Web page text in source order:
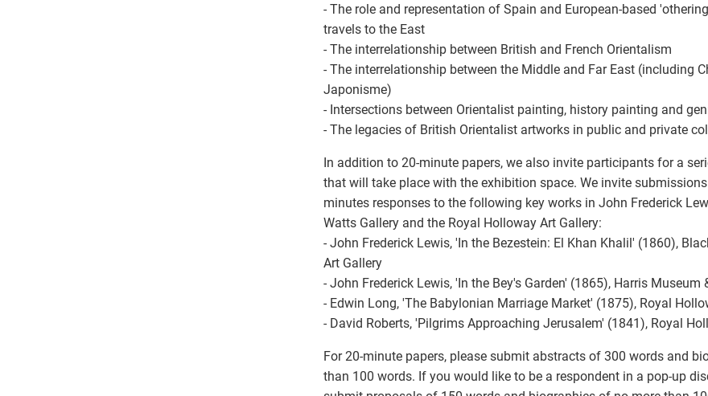
- The role and representation of Spain and European-based
travels to the East
- The interrelationship between British and French Orientalism
- The interrelationship between the Middle and Far East (including
Japonisme)
- Intersections between Orientalist painting, history painting and
- The legacies of British Orientalist artworks in public and private
In addition to 20-minute papers, we also invite participants for a
that will take place with the exhibition space. We invite
minutes responses to the following key works in John Frederick
Watts Gallery and the Royal Holloway Art Gallery:
- John Frederick Lewis, 'In the Bezestein: El Khan Khalil' (1860),
Art Gallery
- John Frederick Lewis, 'In the Bey's Garden' (1865), Harris Museum
- Edwin Long, 'The Babylonian Marriage Market' (1875), Royal
- David Roberts, 'Pilgrims Approaching Jerusalem' (1841), Royal
For 20-minute papers, please submit abstracts of 300 words and
than 100 words. If you would like to be a respondent in a pop-up